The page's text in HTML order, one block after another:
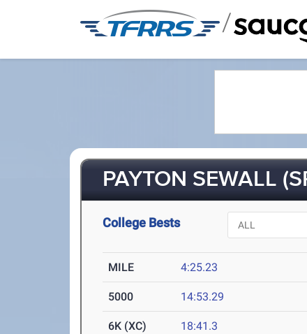
/
PAYTON SEWALL
College Bests
MILE 4:25.23
5000 14:53.29
6K (XC) 18:41.3